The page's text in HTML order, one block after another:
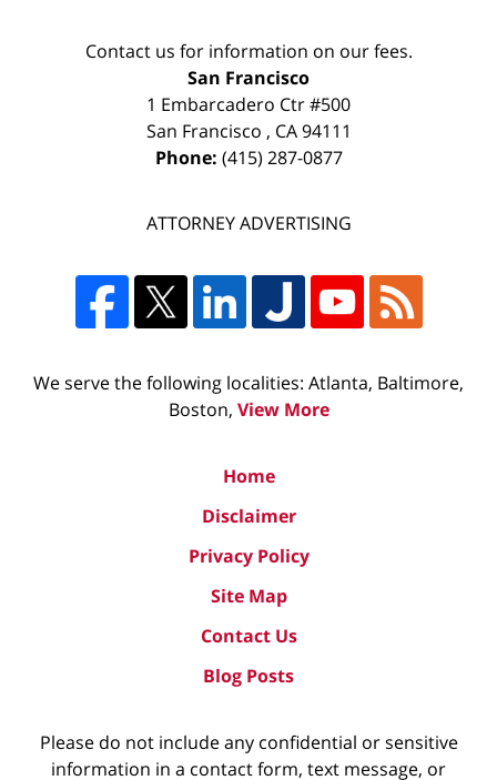
Contact us for information on our fees.
San Francisco
1 Embarcadero Ctr #500
San Francisco , CA 94111
Phone: (415) 287-0877
ATTORNEY ADVERTISING
We serve the following localities: Atlanta, Baltimore,
Boston, View More
Home
Disclaimer
Privacy Policy
Site Map
Contact Us
Blog Posts
Please do not include any confidential or sensitive
information in a contact form, text message, or